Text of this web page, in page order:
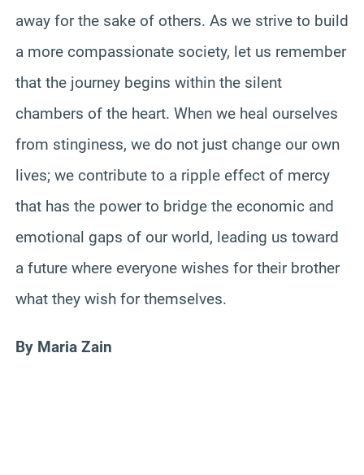
away for the sake of others. As we strive to build
a more compassionate society, let us remember
that the journey begins within the silent
chambers of the heart. When we heal ourselves
from stinginess, we do not just change our own
lives; we contribute to a ripple effect of mercy
that has the power to bridge the economic and
emotional gaps of our world, leading us toward
a future where everyone wishes for their brother
what they wish for themselves.
By Maria Zain